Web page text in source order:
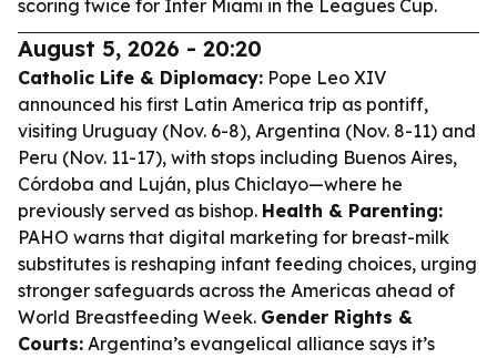
scoring twice for Inter Miami in the Leagues Cup.
August 5, 2026 - 20:20
Catholic Life & Diplomacy: Pope Leo XIV
announced his first Latin America trip as pontiff,
visiting Uruguay (Nov. 6-8), Argentina (Nov. 8-11) and
Peru (Nov. 11-17), with stops including Buenos Aires,
Córdoba and Luján, plus Chiclayo—where he
previously served as bishop. Health & Parenting:
PAHO warns that digital marketing for breast-milk
substitutes is reshaping infant feeding choices, urging
stronger safeguards across the Americas ahead of
World Breastfeeding Week. Gender Rights &
Courts: Argentina’s evangelical alliance says it’s